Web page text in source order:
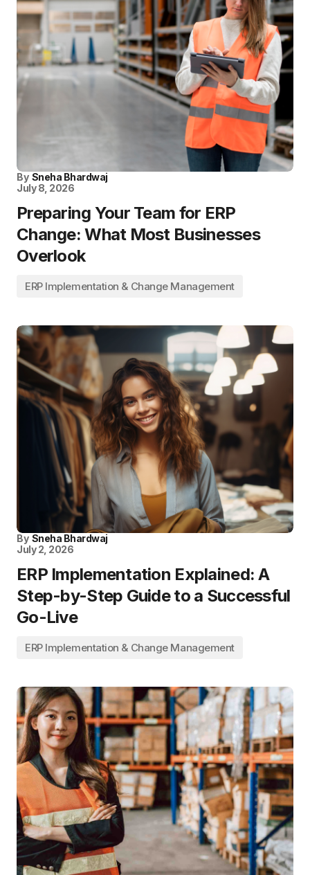
By Sneha Bhardwaj
July 8, 2026
Preparing Your Team for ERP
Change: What Most Businesses
Overlook
ERP Implementation & Change Management
By Sneha Bhardwaj
July 2, 2026
ERP Implementation Explained: A
Step-by-Step Guide to a Successful
Go-Live
ERP Implementation & Change Management